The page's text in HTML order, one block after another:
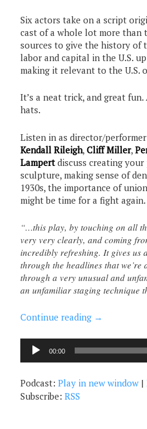
Six actors take on a script
cast of a whole lot more than
sources to give the history of
labor and capital in the U.S.
making it relevant to the U.S.
It’s a neat trick, and great
hats.
Listen in as director/
Kendall Rileigh,Cliff Miller,
Lampertdiscuss creating
sculpture, making sense of
1930s, the importance of
might be time for a fight again.
“…this play, by touching on all
very very clearly, and coming
incredibly refreshing. It gives us
through the headlines that we’re
through a very unusual and
an unfamiliar staging technique
Continue reading →
Audio
Player
00:00
Podcast:Play in new window |
Subscribe:RSS